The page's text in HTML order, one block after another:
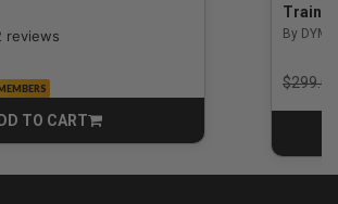
Rating
reviews
TO CART
CART
By DYM
Price
$299.00